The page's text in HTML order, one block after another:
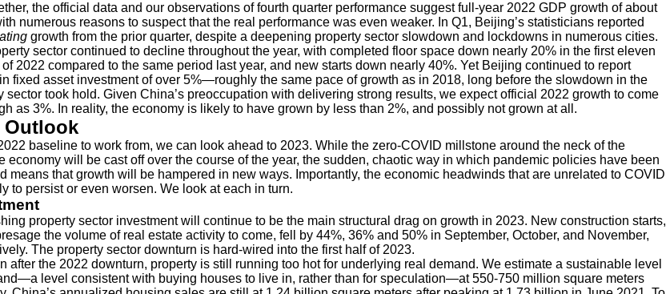
the official data and our observations of fourth quarter performance suggest full-year 2022 GDP growth of about
numerous reasons to suspect that the real performance was even weaker. In Q1, Beijing’s statisticians reported
growth from the prior quarter, despite a deepening property sector slowdown and lockdowns in numerous cities.
sector continued to decline throughout the year, with completed floor space down nearly 20% in the first eleven
of 2022 compared to the same period last year, and new starts down nearly 40%. Yet Beijing continued to report
fixed asset investment of over 5%—roughly the same pace of growth as in 2018, long before the slowdown in the
sector took hold. Given China’s preoccupation with delivering strong results, we expect official 2022 growth to come
as 3%. In reality, the economy is likely to have grown by less than 2%, and possibly not grown at all.
Outlook
baseline to work from, we can look ahead to 2023. While the zero-COVID millstone around the neck of the
economy will be cast off over the course of the year, the sudden, chaotic way in which pandemic policies have been
means that growth will be hampered in new ways. Importantly, the economic headwinds that are unrelated to COVID
to persist or even worsen. We look at each in turn.
property sector investment will continue to be the main structural drag on growth in 2023. New construction starts,
the volume of real estate activity to come, fell by 44%, 36% and 50% in September, October, and November,
The property sector downturn is hard-wired into the first half of 2023.
after the 2022 downturn, property is still running too hot for underlying real demand. We estimate a sustainable level
level consistent with buying houses to live in, rather than for speculation—at 550-750 million square meters